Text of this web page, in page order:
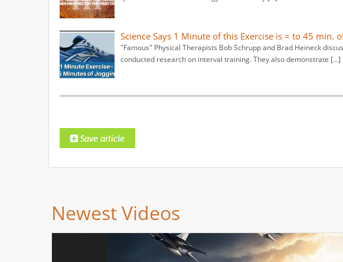
Science Says 1 Minute of this Exercise is = to 45 min.
"Famous" Physical Therapists Bob Schrupp and Brad Heineck
conducted research on interval training. They also demonstrate […]
Newest Videos